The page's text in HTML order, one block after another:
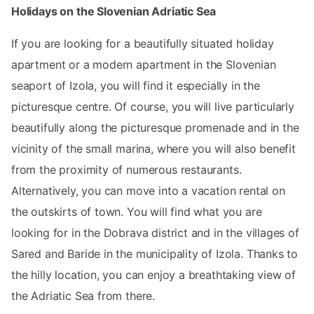
Holidays on the Slovenian Adriatic Sea
If you are looking for a beautifully situated holiday
apartment or a modern apartment in the Slovenian
seaport of Izola, you will find it especially in the
picturesque centre. Of course, you will live particularly
beautifully along the picturesque promenade and in the
vicinity of the small marina, where you will also benefit
from the proximity of numerous restaurants.
Alternatively, you can move into a vacation rental on
the outskirts of town. You will find what you are
looking for in the Dobrava district and in the villages of
Sared and Baride in the municipality of Izola. Thanks to
the hilly location, you can enjoy a breathtaking view of
the Adriatic Sea from there.